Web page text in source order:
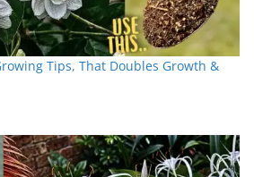
Tips, That Doubles Growth &